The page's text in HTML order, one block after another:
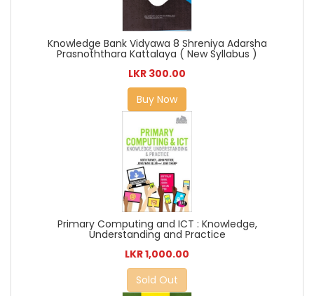
Knowledge Bank Vidyawa 8 Shreniya Adarsha
Prasnoththara Kattalaya ( New Syllabus )
LKR 300.00
Buy Now
Primary Computing and ICT : Knowledge,
Understanding and Practice
LKR 1,000.00
Sold Out